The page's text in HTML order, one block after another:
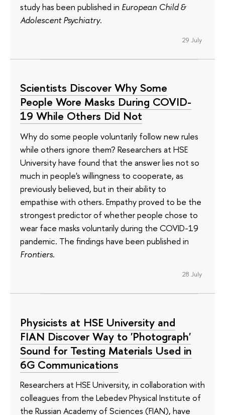
study has been published in European Child &
Adolescent Psychiatry.
29 July
Scientists Discover Why Some
People Wore Masks During COVID-
19 While Others Did Not
Why do some people voluntarily follow new rules
while others ignore them? Researchers at HSE
University have found that the answer lies not so
much in people's willingness to cooperate, as
previously believed, but in their ability to
empathise with others. Empathy proved to be the
strongest predictor of whether people chose to
wear face masks voluntarily during the COVID-19
pandemic. The findings have been published in
Frontiers.
28 July
Physicists at HSE University and
FIAN Discover Way to 'Photograph'
Sound for Testing Materials Used in
6G Communications
Researchers at HSE University, in collaboration with
colleagues from the Lebedev Physical Institute of
the Russian Academy of Sciences (FIAN), have